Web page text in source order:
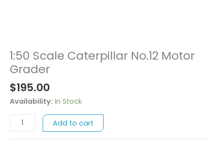
1:50 Scale Caterpillar No.12 Motor
Grader
$195.00
Availability: In Stock
1:50
Scale
No.12
Motor
Grader
quantity
Add to cart